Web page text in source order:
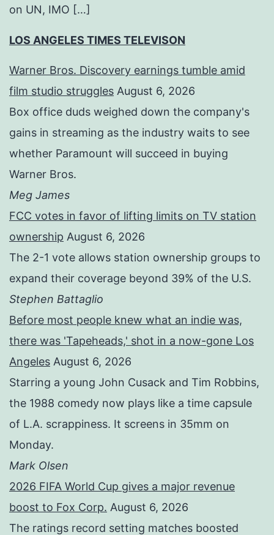
on UN, IMO […]
LOS ANGELES TIMES TELEVISON
Warner Bros. Discovery earnings tumble amid
film studio struggles August 6, 2026
Box office duds weighed down the company's
gains in streaming as the industry waits to see
whether Paramount will succeed in buying
Warner Bros.
Meg James
FCC votes in favor of lifting limits on TV station
ownership August 6, 2026
The 2-1 vote allows station ownership groups to
expand their coverage beyond 39% of the U.S.
Stephen Battaglio
Before most people knew what an indie was,
there was 'Tapeheads,' shot in a now-gone Los
Angeles August 6, 2026
Starring a young John Cusack and Tim Robbins,
the 1988 comedy now plays like a time capsule
of L.A. scrappiness. It screens in 35mm on
Monday.
Mark Olsen
2026 FIFA World Cup gives a major revenue
boost to Fox Corp. August 6, 2026
The ratings record setting matches boosted